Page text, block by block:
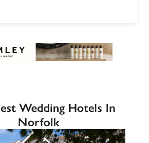
Wedding Hotels In
Norfolk